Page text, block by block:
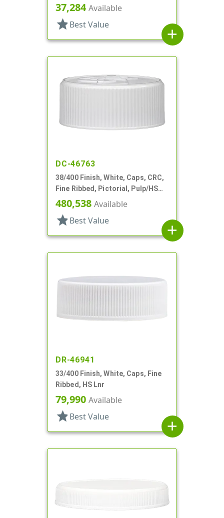
37,284Available
star Best Value
add
DC-46763
38/400 Finish, White, Caps, CRC,
Fine Ribbed, Pictorial, Pulp/HS
Lnr
480,538 Available
star Best Value
add
DR-46941
33/400 Finish, White, Caps, Fine
Ribbed, HS Lnr
79,990 Available
star Best Value
add